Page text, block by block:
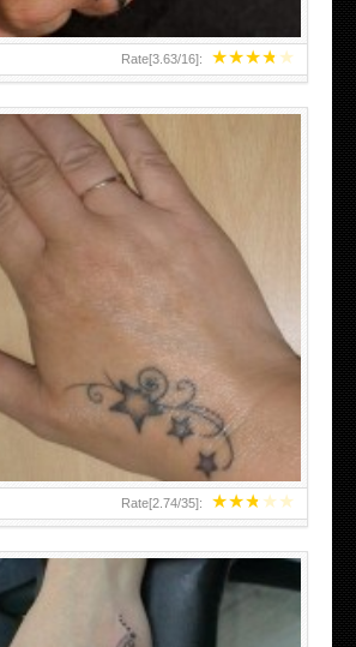
★★★★★
Rate[3.63/16]:
★★★★★
Rate[2.74/35]:
DESIGN ON HAND FOR GIRLS